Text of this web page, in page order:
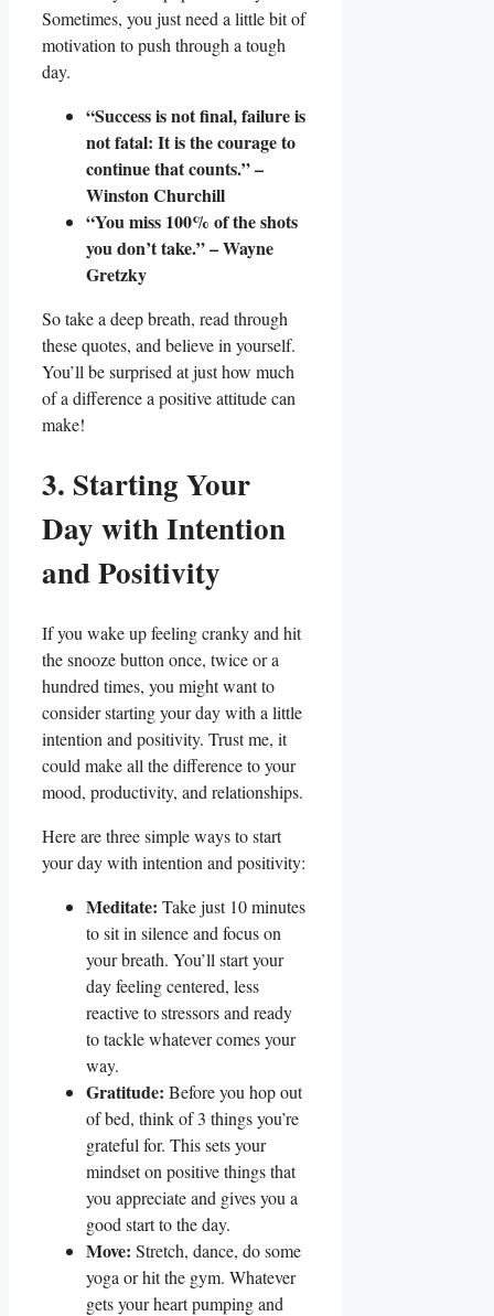
Sometimes, you just need a little bit of
motivation to push through a tough
day.
“Success is not final, failure is
not fatal: It is the courage to
continue that counts.” –
Winston Churchill
“You miss 100% of the shots
you don’t take.” – Wayne
Gretzky
So take a deep breath, read through
these quotes, and believe in yourself.
You’ll be surprised at just how much
of a difference a positive attitude can
make!
3. Starting Your
Day with Intention
and Positivity
If you wake up feeling cranky and hit
the snooze button once, twice or a
hundred times, you might want to
consider starting your day with a little
intention and positivity. Trust me, it
could make all the difference to your
mood, productivity, and relationships.
Here are three simple ways to start
your day with intention and positivity:
Meditate: Take just 10 minutes
to sit in silence and focus on
your breath. You’ll start your
day feeling centered, less
reactive to stressors and ready
to tackle whatever comes your
way.
Gratitude: Before you hop out
of bed, think of 3 things you’re
grateful for. This sets your
mindset on positive things that
you appreciate and gives you a
good start to the day.
Move: Stretch, dance, do some
yoga or hit the gym. Whatever
gets your heart pumping and